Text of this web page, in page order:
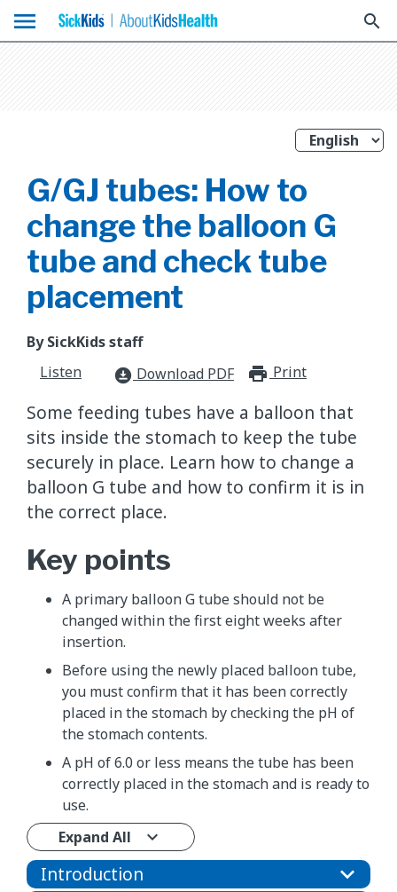
menu search
G/GJ tubes: How to
change the balloon G
tube and check tube
placement
By SickKids staff
Listen
download_for_offline Download PDF Print
Some feeding tubes have a balloon that
sits inside the stomach to keep the tube
securely in place. Learn how to change a
balloon G tube and how to confirm it is in
the correct place.
Key points
A primary balloon G tube should not be
changed within the first eight weeks after
insertion.
Before using the newly placed balloon tube,
you must confirm that it has been correctly
placed in the stomach by checking the pH of
the stomach contents.
A pH of 6.0 or less means the tube has been
correctly placed in the stomach and is ready to
use.
Expand All
Introduction